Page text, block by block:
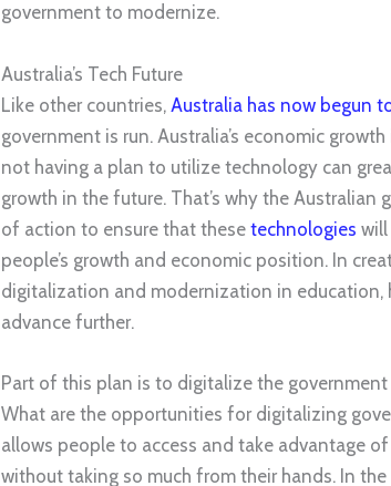
government to modernize.
Australia’s Tech Future
Like other countries, Australia has now begun
government is run. Australia’s economic
not having a plan to utilize technology can
growth in the future. That’s why the Australian
of action to ensure that thesetechnologies
people’s growth and economic position. In
digitalization and modernization in education,
advance further.
Part of this plan is to digitalize the
What are the opportunities for digitalizing
allows people to access and take advantage of
without taking so much from their hands. In